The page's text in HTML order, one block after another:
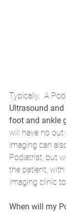
Typically,  A
Ultrasound
foot and ankle
will have no
imaging can
Podiatrist, but
the patient,
Imaging clinic
When will my